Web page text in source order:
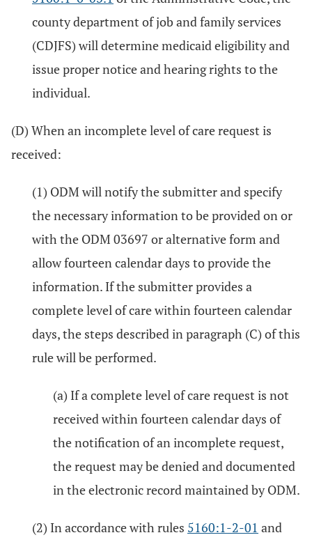
county department of job and family services
(CDJFS) will determine medicaid eligibility and
issue proper notice and hearing rights to the
individual.
(D) When an incomplete level of care request is
received:
(1) ODM will notify the submitter and specify
the necessary information to be provided on or
with the ODM 03697 or alternative form and
allow fourteen calendar days to provide the
information. If the submitter provides a
complete level of care within fourteen calendar
days, the steps described in paragraph (C) of this
rule will be performed.
(a) If a complete level of care request is not
received within fourteen calendar days of
the notification of an incomplete request,
the request may be denied and documented
in the electronic record maintained by ODM.
(2) In accordance with rules 5160:1-2-01 and